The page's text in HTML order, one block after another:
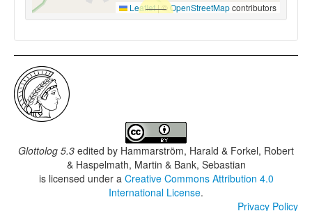
Leaflet|© OpenStreetMapcontributors
Glottolog 5.3 edited by Hammarström, Harald & Forkel, Robert
& Haspelmath, Martin & Bank, Sebastian
is licensed under a Creative Commons Attribution 4.0
International License.
Privacy Policy